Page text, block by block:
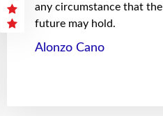
any circumstance that the
future may hold.
Alonzo Cano